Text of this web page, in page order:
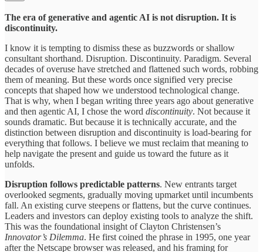
The era of generative and agentic AI is not disruption. It is
discontinuity.
I know it is tempting to dismiss these as buzzwords or shallow
consultant shorthand. Disruption. Discontinuity. Paradigm. Several
decades of overuse have stretched and flattened such words, robbing
them of meaning. But these words once signified very precise
concepts that shaped how we understood technological change.
That is why, when I began writing three years ago about generative
and then agentic AI, I chose the word discontinuity. Not because it
sounds dramatic. But because it is technically accurate, and the
distinction between disruption and discontinuity is load-bearing for
everything that follows. I believe we must reclaim that meaning to
help navigate the present and guide us toward the future as it
unfolds.
Disruption follows predictable patterns. New entrants target
overlooked segments, gradually moving upmarket until incumbents
fall. An existing curve steepens or flattens, but the curve continues.
Leaders and investors can deploy existing tools to analyze the shift.
This was the foundational insight of Clayton Christensen’s
Innovator’s Dilemma. He first coined the phrase in 1995, one year
after the Netscape browser was released, and his framing for